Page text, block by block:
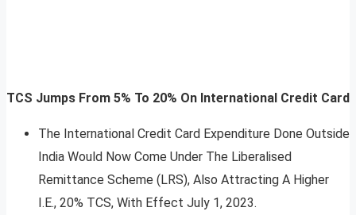
TCS Jumps From 5% To 20% On International Credit Card
The International Credit Card Expenditure Done Outside
India Would Now Come Under The Liberalised
Remittance Scheme (LRS), Also Attracting A Higher
I.E., 20% TCS, With Effect July 1, 2023.